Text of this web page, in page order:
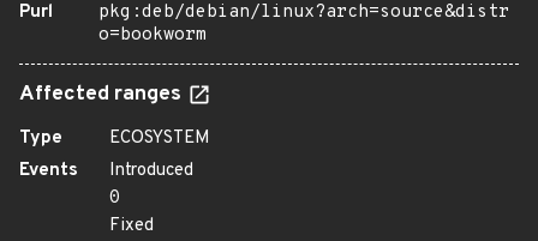
Purl
pkg:deb/debian/linux?arch=source&distr
o=bookworm
Affected ranges
Type
ECOSYSTEM
Events
Introduced
0
Fixed